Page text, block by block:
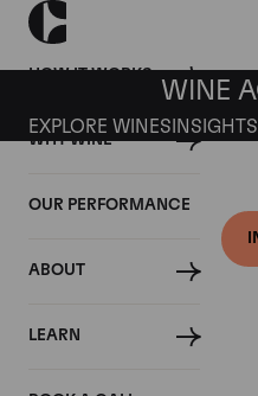
HOW IT WORKS
WHY WINE
OUR PERFORMANCE
ABOUT
LEARN
WINE
EXPLORE WINES INSIGHTS